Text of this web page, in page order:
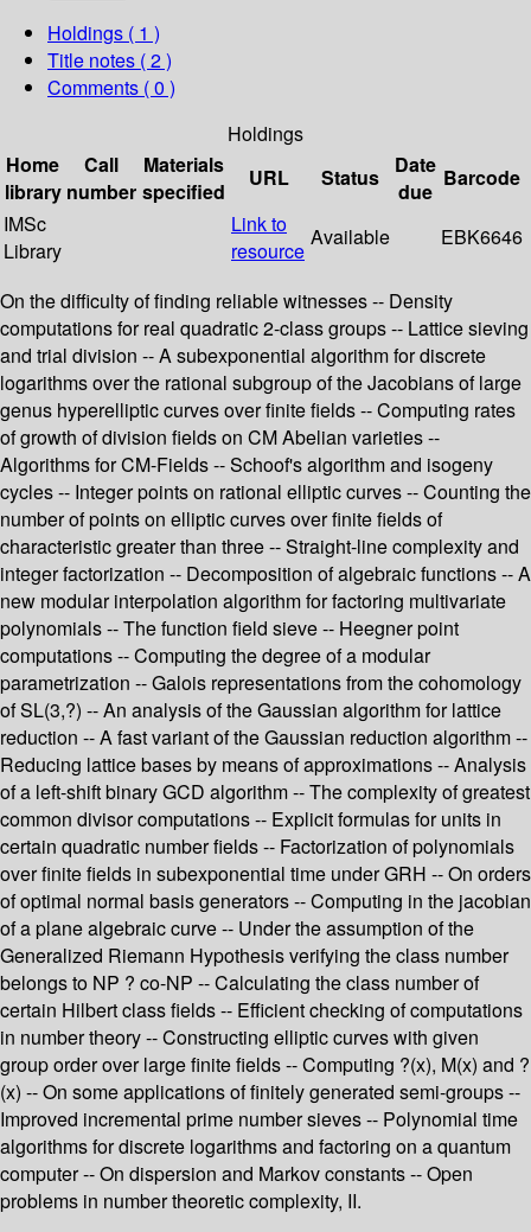
Holdings ( 1 )
Title notes ( 2 )
Comments ( 0 )
Holdings
Home
library
Call
number
Materials
specified
URL Status
Date
due
Barcode
IMSc
Library
Link to
resource
Available EBK6646
On the difficulty of finding reliable witnesses -- Density
computations for real quadratic 2-class groups -- Lattice sieving
and trial division -- A subexponential algorithm for discrete
logarithms over the rational subgroup of the Jacobians of large
genus hyperelliptic curves over finite fields -- Computing rates
of growth of division fields on CM Abelian varieties --
Algorithms for CM-Fields -- Schoof's algorithm and isogeny
cycles -- Integer points on rational elliptic curves -- Counting the
number of points on elliptic curves over finite fields of
characteristic greater than three -- Straight-line complexity and
integer factorization -- Decomposition of algebraic functions -- A
new modular interpolation algorithm for factoring multivariate
polynomials -- The function field sieve -- Heegner point
computations -- Computing the degree of a modular
parametrization -- Galois representations from the cohomology
of SL(3,?) -- An analysis of the Gaussian algorithm for lattice
reduction -- A fast variant of the Gaussian reduction algorithm --
Reducing lattice bases by means of approximations -- Analysis
of a left-shift binary GCD algorithm -- The complexity of greatest
common divisor computations -- Explicit formulas for units in
certain quadratic number fields -- Factorization of polynomials
over finite fields in subexponential time under GRH -- On orders
of optimal normal basis generators -- Computing in the jacobian
of a plane algebraic curve -- Under the assumption of the
Generalized Riemann Hypothesis verifying the class number
belongs to NP ? co-NP -- Calculating the class number of
certain Hilbert class fields -- Efficient checking of computations
in number theory -- Constructing elliptic curves with given
group order over large finite fields -- Computing ?(x), M(x) and ?
(x) -- On some applications of finitely generated semi-groups --
Improved incremental prime number sieves -- Polynomial time
algorithms for discrete logarithms and factoring on a quantum
computer -- On dispersion and Markov constants -- Open
problems in number theoretic complexity, II.